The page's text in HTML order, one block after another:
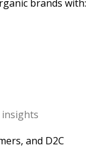
brands with:
and D2C